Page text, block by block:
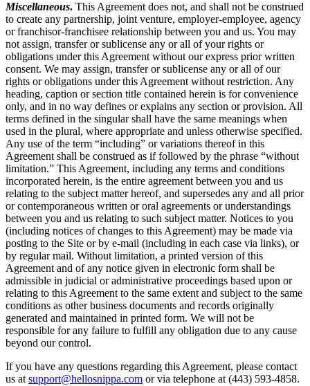
Miscellaneous. This Agreement does not, and shall not be construed
to create any partnership, joint venture, employer-employee, agency
or franchisor-franchisee relationship between you and us. You may
not assign, transfer or sublicense any or all of your rights or
obligations under this Agreement without our express prior written
consent. We may assign, transfer or sublicense any or all of our
rights or obligations under this Agreement without restriction. Any
heading, caption or section title contained herein is for convenience
only, and in no way defines or explains any section or provision. All
terms defined in the singular shall have the same meanings when
used in the plural, where appropriate and unless otherwise specified.
Any use of the term “including” or variations thereof in this
Agreement shall be construed as if followed by the phrase “without
limitation.” This Agreement, including any terms and conditions
incorporated herein, is the entire agreement between you and us
relating to the subject matter hereof, and supersedes any and all prior
or contemporaneous written or oral agreements or understandings
between you and us relating to such subject matter. Notices to you
(including notices of changes to this Agreement) may be made via
posting to the Site or by e-mail (including in each case via links), or
by regular mail. Without limitation, a printed version of this
Agreement and of any notice given in electronic form shall be
admissible in judicial or administrative proceedings based upon or
relating to this Agreement to the same extent and subject to the same
conditions as other business documents and records originally
generated and maintained in printed form. We will not be
responsible for any failure to fulfill any obligation due to any cause
beyond our control.
If you have any questions regarding this Agreement, please contact
us atsupport@hellosnippa.com or via telephone at (443) 593-4858.